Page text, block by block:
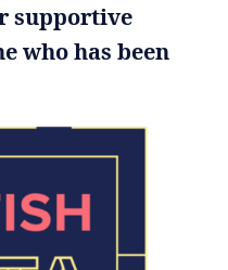
supportive
who has been